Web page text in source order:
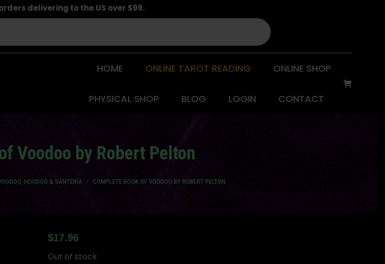
delivering to the US over $99.
HOME ONLINE TAROT READING ONLINE SHOP
PHYSICAL SHOP BLOG LOGIN CONTACT
Voodoo by Robert Pelton
HOODOO & SANTERIA COMPLETE BOOK OF VOODOO BY ROBERT PELTON
$17.96
Out of stock